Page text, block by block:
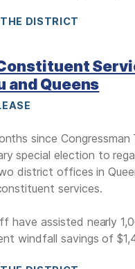
DISTRICT
and Queens
since Congressman
special election to
district offices in
services.
have assisted nearly
windfall savings of